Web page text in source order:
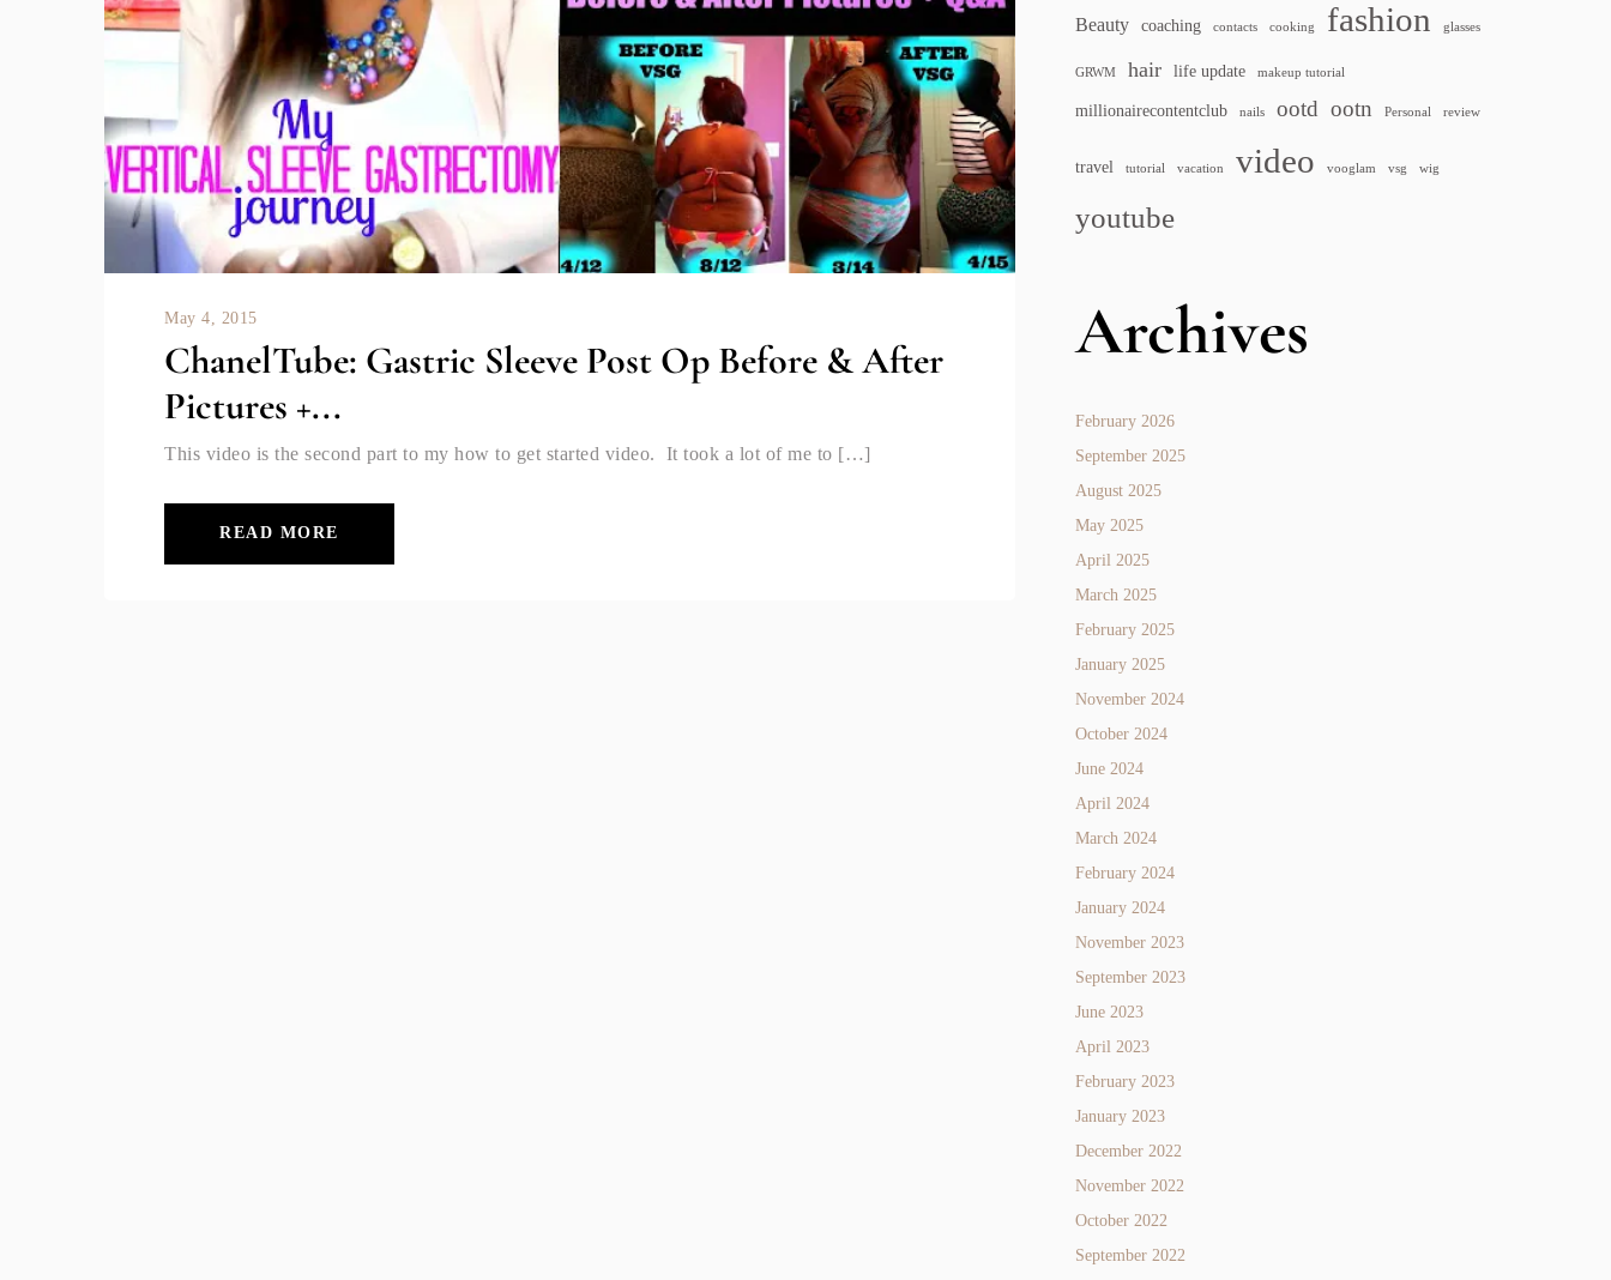
May 4, 2015
ChanelTube: Gastric Sleeve Post Op Before & After
Pictures +...
This video is the second part to my how to get started video. It took a lot of me to […]
READ MORE
Beauty coaching contacts cooking fashion glasses
GRWM hair life update makeup tutorial
millionairecontentclub nails ootd ootn Personal review
travel tutorial vacation video vooglam vsg wig
youtube
Archives
February 2026
September 2025
August 2025
May 2025
April 2025
March 2025
February 2025
January 2025
November 2024
October 2024
June 2024
April 2024
March 2024
February 2024
January 2024
November 2023
September 2023
June 2023
April 2023
February 2023
January 2023
December 2022
November 2022
October 2022
September 2022